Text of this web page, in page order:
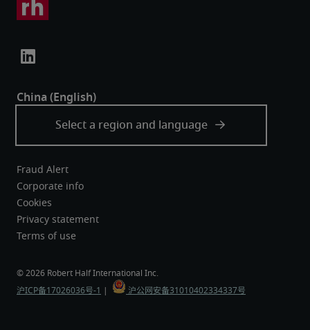
Fraud Alert
Corporate info
Cookies
Privacy statement
Terms of use
沪ICP备17026036号-1 沪公网安备31010402334337号